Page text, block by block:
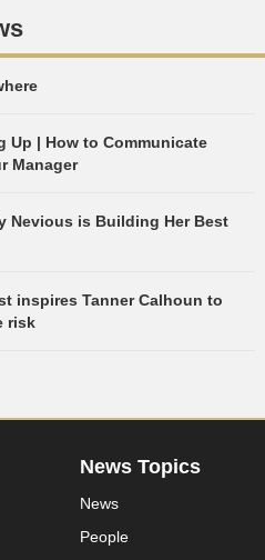
Up | How to Communicate
Manager
Nevious is Building Her Best
inspires Tanner Calhoun to
risk
News Topics
News
People